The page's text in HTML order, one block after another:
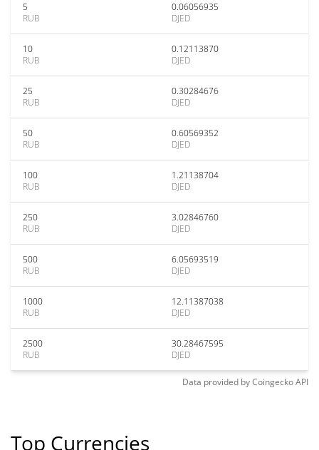
5
RUB
0.06056935
DJED
10
RUB
0.12113870
DJED
25
RUB
0.30284676
DJED
50
RUB
0.60569352
DJED
100
RUB
1.21138704
DJED
250
RUB
3.02846760
DJED
500
RUB
6.05693519
DJED
1000
RUB
12.11387038
DJED
2500
RUB
30.28467595
DJED
Data provided byCoingeckoAPI
Top Currencies